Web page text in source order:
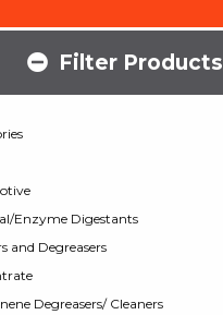
Filter Products
Enzyme Digestants
and Degreasers
Degreasers/ Cleaners